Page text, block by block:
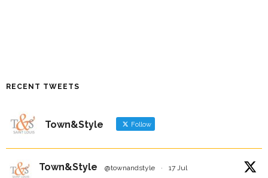
RECENT TWEETS
Town&Style Follow
Town&Style @townandstyle · 17 Jul